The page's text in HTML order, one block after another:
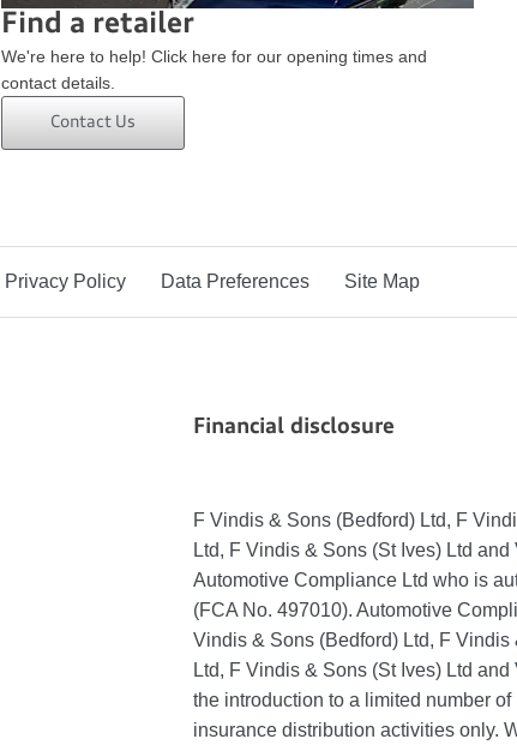
Find a retailer
We're here to help! Click here for our opening times and
contact details.
Contact Us
Privacy Policy Data Preferences Site Map
Financial disclosure
F Vindis & Sons (Bedford) Ltd, F
Ltd, F Vindis & Sons (St Ives) Ltd
Automotive Compliance Ltd who is
(FCA No. 497010). Automotive
Vindis & Sons (Bedford) Ltd, F
Ltd, F Vindis & Sons (St Ives) Ltd
the introduction to a limited number
insurance distribution activities only.